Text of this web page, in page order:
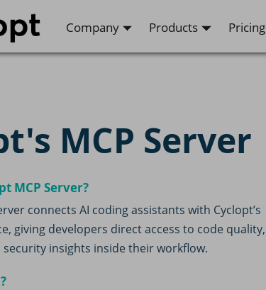
Company Products Pricing
MCP Server
MCP Server?
connects AI coding assistants with Cyclopt’s
giving developers direct access to code quality,
insights inside their workflow.